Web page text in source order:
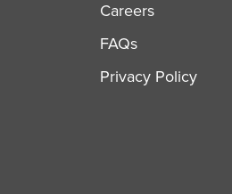
Careers
FAQs
Privacy Policy